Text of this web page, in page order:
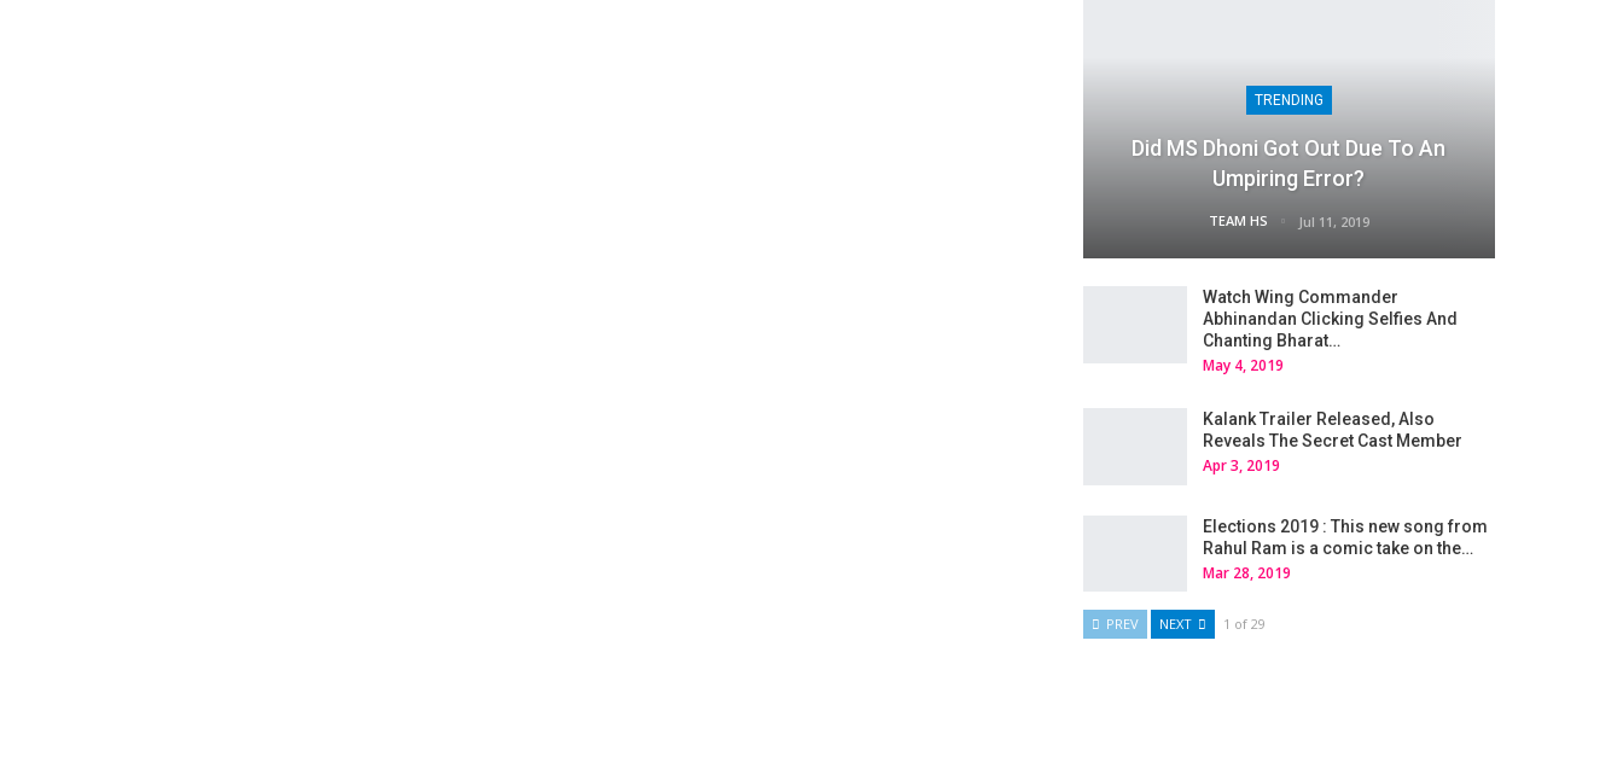
TRENDING
Did MS Dhoni Got Out Due To An
Umpiring Error?
TEAM HS Jul 11, 2019
Watch Wing Commander
Abhinandan Clicking Selfies And
Chanting Bharat…
May 4, 2019
Kalank Trailer Released, Also
Reveals The Secret Cast Member
Apr 3, 2019
Elections 2019 : This new song from
Rahul Ram is a comic take on the…
Mar 28, 2019
PREV NEXT 1 of 29